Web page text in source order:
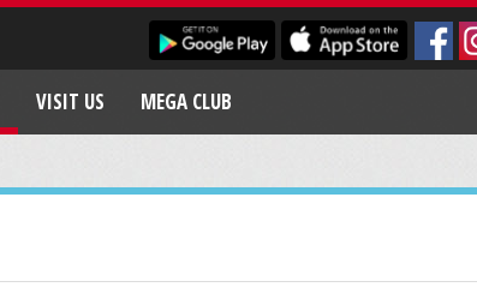
VISIT US MEGA CLUB